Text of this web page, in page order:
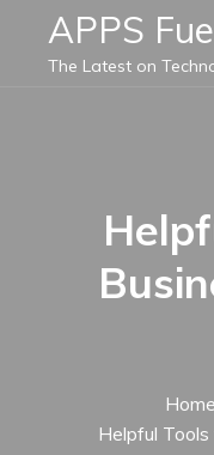
content
APPS
The Latest on
Home
Helpful